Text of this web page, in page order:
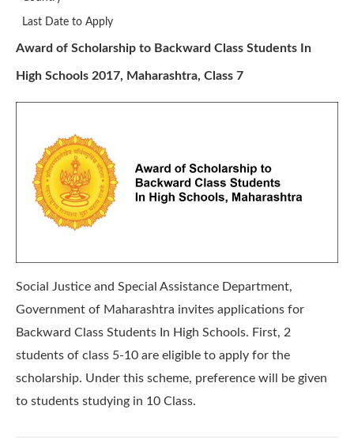
Last Date to Apply
Award of Scholarship to Backward Class Students In
High Schools 2017, Maharashtra, Class 7
Social Justice and Special Assistance Department,
Government of Maharashtra invites applications for
Backward Class Students In High Schools. First, 2
students of class 5-10 are eligible to apply for the
scholarship. Under this scheme, preference will be given
to students studying in 10 Class.